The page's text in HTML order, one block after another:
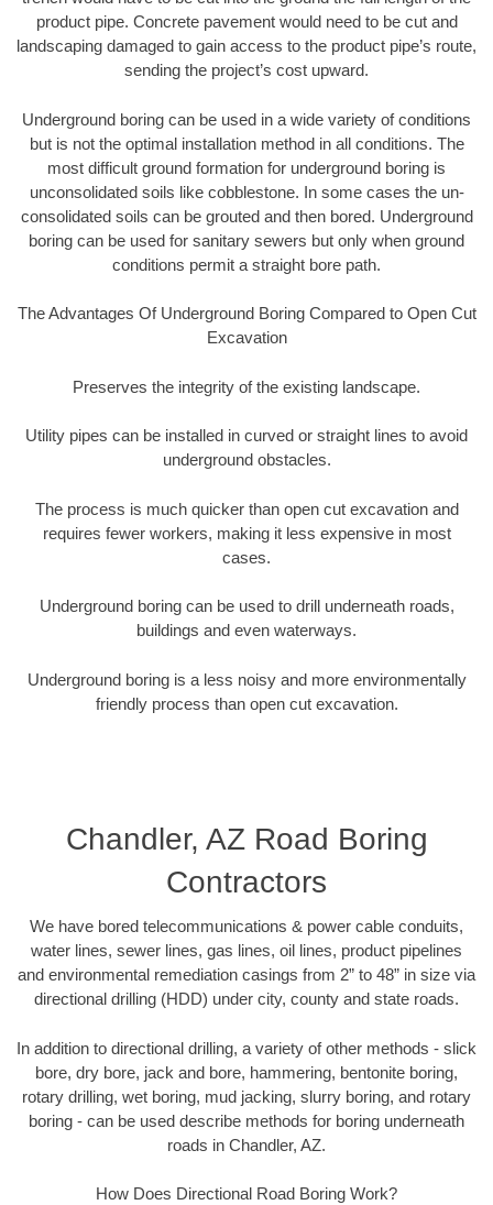
product pipe. Concrete pavement would need to be cut and
landscaping damaged to gain access to the product pipe’s route,
sending the project’s cost upward.
Underground boring can be used in a wide variety of conditions
but is not the optimal installation method in all conditions. The
most difficult ground formation for underground boring is
unconsolidated soils like cobblestone. In some cases the un-
consolidated soils can be grouted and then bored. Underground
boring can be used for sanitary sewers but only when ground
conditions permit a straight bore path.
The Advantages Of Underground Boring Compared to Open Cut
Excavation
Preserves the integrity of the existing landscape.
Utility pipes can be installed in curved or straight lines to avoid
underground obstacles.
The process is much quicker than open cut excavation and
requires fewer workers, making it less expensive in most
cases.
Underground boring can be used to drill underneath roads,
buildings and even waterways.
Underground boring is a less noisy and more environmentally
friendly process than open cut excavation.
Chandler, AZ Road Boring
Contractors
We have bored telecommunications & power cable conduits,
water lines, sewer lines, gas lines, oil lines, product pipelines
and environmental remediation casings from 2” to 48” in size via
directional drilling (HDD) under city, county and state roads.
In addition to directional drilling, a variety of other methods - slick
bore, dry bore, jack and bore, hammering, bentonite boring,
rotary drilling, wet boring, mud jacking, slurry boring, and rotary
boring - can be used describe methods for boring underneath
roads in Chandler, AZ.
How Does Directional Road Boring Work?